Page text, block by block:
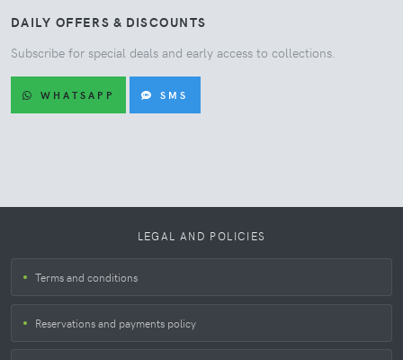
DAILY OFFERS & DISCOUNTS
Subscribe for special deals and early access to collections.
WHATSAPP SMS
LEGAL AND POLICIES
Terms and conditions
Reservations and payments policy